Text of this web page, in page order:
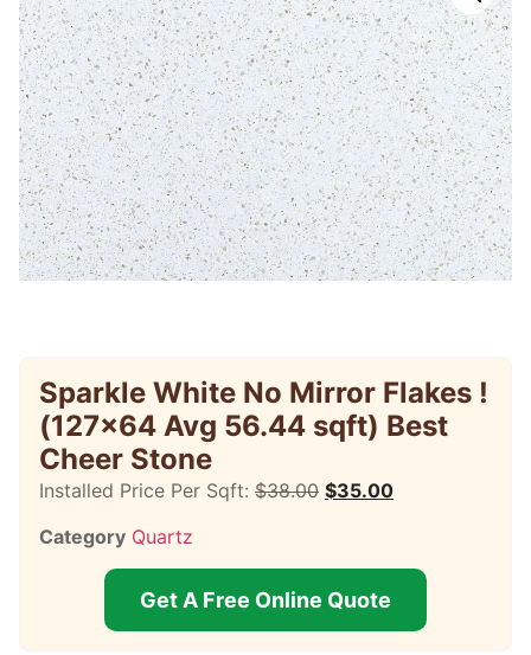
Sparkle White No Mirror Flakes !
(127×64 Avg 56.44 sqft) Best
Cheer Stone
Installed Price Per Sqft: $38.00 $35.00
Category Quartz
Get A Free Online Quote